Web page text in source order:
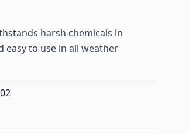
harsh chemicals in
easy to use in all weather